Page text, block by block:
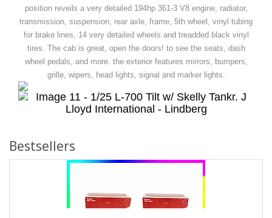
position reveils a very detailed 194hp 361-3 V8 engine, radiator,
transmission, suspension, rear axle, frame, 5th wheel, vinyl tubing
for brake lines, 14 very detailed wheels and treadded black vinyl
tires. The cab is great, open the doors! to see the seats, dash
wheel pedals, and more. the exterior features mirrors, bumpers,
grille, wipers, head lights, signal and marker lights.
Bestsellers